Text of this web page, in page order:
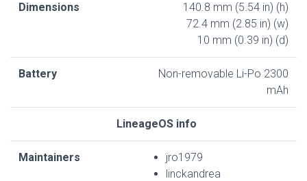
Dimensions
140.8 mm (5.54 in) (h)
72.4 mm (2.85 in) (w)
10 mm (0.39 in) (d)
Battery
Non-removable Li-Po 2300
mAh
LineageOS info
Maintainers
jro1979
linckandrea